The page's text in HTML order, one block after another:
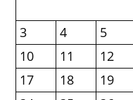
3
4 5
10
11 12
17
18 19